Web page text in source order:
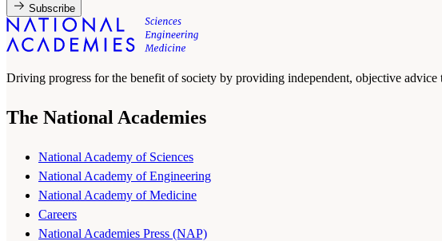
Subscribe
Driving progress for the benefit of society by providing independent, objective advice
The National Academies
National Academy of Sciences
National Academy of Engineering
National Academy of Medicine
Careers
National Academies Press (NAP)